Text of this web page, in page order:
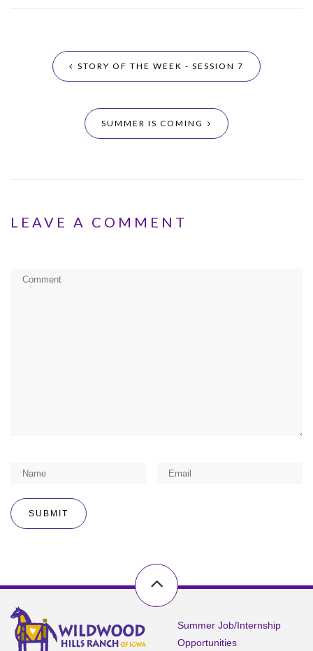
STORY OF THE WEEK - SESSION 7
SUMMER IS COMING
LEAVE A COMMENT
Summer Job/Internship
Opportunities